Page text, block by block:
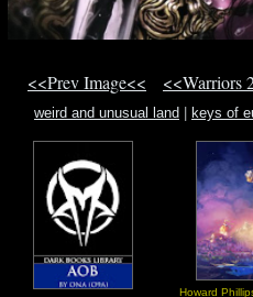
<<Prev Image<< <<Warriors
weird and unusual land keys of
Howard